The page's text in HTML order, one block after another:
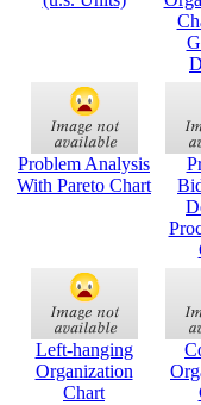
Problem Analysis
With Pareto Chart
Left-hanging
Organization
Chart